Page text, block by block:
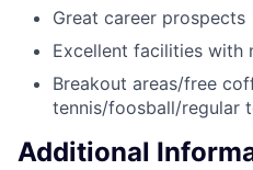
Great career prospects
Excellent facilities with
Breakout areas/free
tennis/foosball/regular
Additional